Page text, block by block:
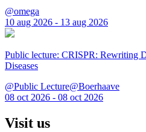
@omega
10 aug 2026 - 13 aug 2026
Public lecture: CRISPR: Rewriting
Diseases
@Public Lecture@Boerhaave
08 oct 2026 - 08 oct 2026
Visit us